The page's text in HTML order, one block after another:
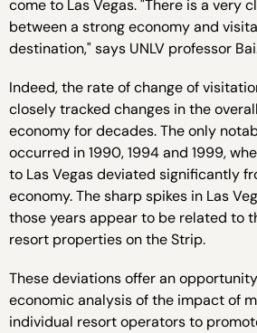
come to Las Vegas. "There is a very
between a strong economy and
destination," says UNLV professor
Indeed, the rate of change of
closely tracked changes in the
economy for decades. The only
occurred in 1990, 1994 and 1999,
to Las Vegas deviated significantly
economy. The sharp spikes in Las
those years appear to be related to
resort properties on the Strip.
These deviations offer an
economic analysis of the impact of
individual resort operators to